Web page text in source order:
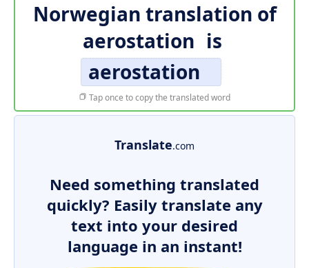
Norwegian translation of
aerostation is
aerostation
Tap once to copy the translated word
Translate.com
Need something translated
quickly? Easily translate any
text into your desired
language in an instant!